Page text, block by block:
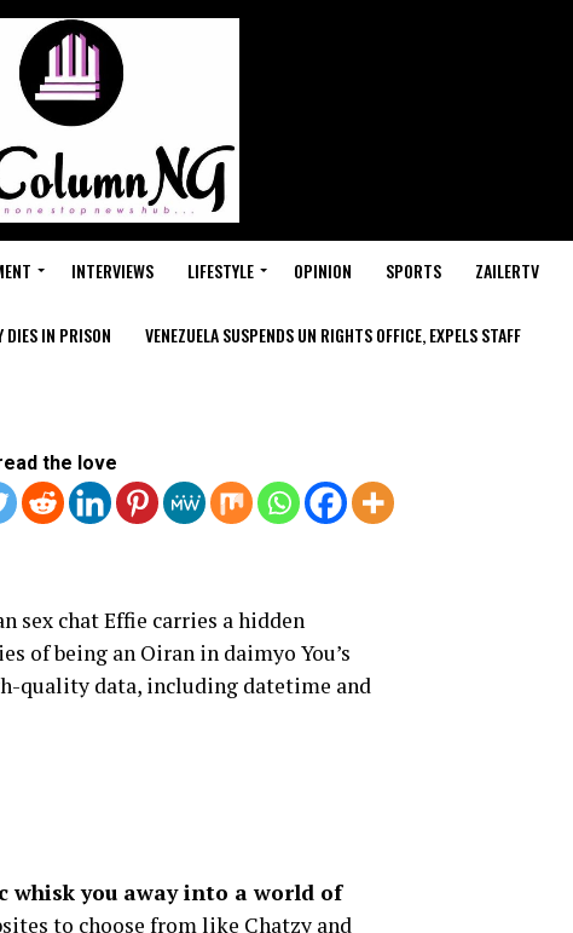
INTERVIEWS LIFESTYLE OPINION SPORTS ZAILERTV
DIES IN PRISON VENEZUELA SUSPENDS UN RIGHTS OFFICE, EXPELS STAFF
the love
sex chat Effie carries a hidden
of being an Oiran in daimyo You’s
quality data, including datetime and
you away into a world of
to choose from like Chatzy and